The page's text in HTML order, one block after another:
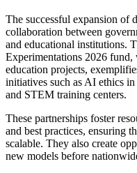
The successful expansion of
collaboration between
and educational institutions.
Experimentations 2026
education projects,
initiatives such as AI ethics
and STEM training centers.
These partnerships foster
and best practices, ensuring
scalable. They also create
new models before